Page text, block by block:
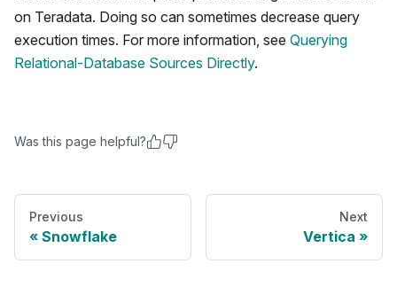
on Teradata. Doing so can sometimes decrease query
execution times. For more information, see Querying
Relational-Database Sources Directly.
Was this page helpful?
Previous
Snowflake
Next
Vertica